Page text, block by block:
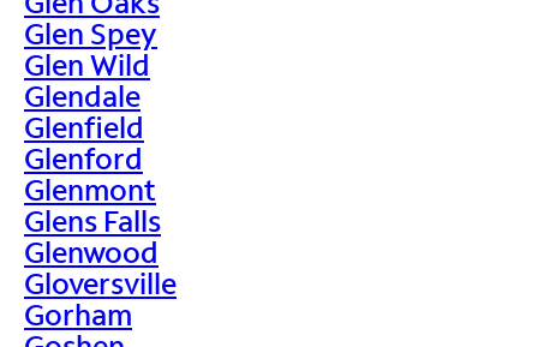
Glen Spey
Glen Wild
Glendale
Glenfield
Glenford
Glenmont
Glens Falls
Glenwood
Gloversville
Gorham